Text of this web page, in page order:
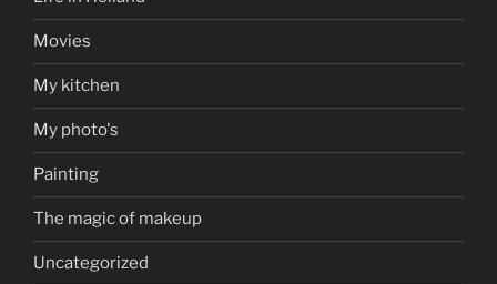
Movies
My kitchen
My photo's
Painting
The magic of makeup
Uncategorized